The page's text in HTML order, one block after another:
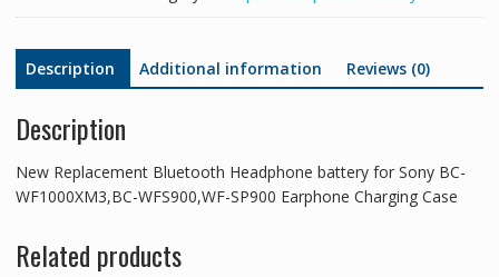
Earphone
Charging
Case
quantity
Description Additional information Reviews (0)
Description
New Replacement Bluetooth Headphone battery for Sony BC-
WF1000XM3,BC-WFS900,WF-SP900 Earphone Charging Case
Related products